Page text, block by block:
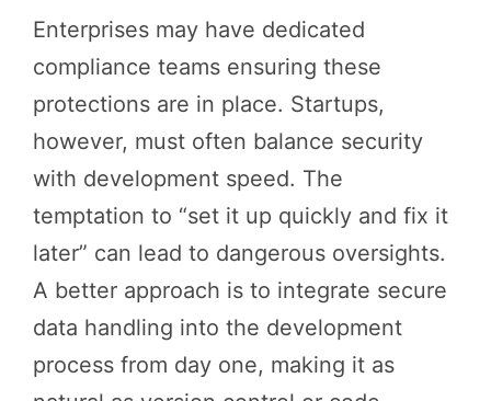
Enterprises may have dedicated
compliance teams ensuring these
protections are in place. Startups,
however, must often balance security
with development speed. The
temptation to “set it up quickly and fix it
later” can lead to dangerous oversights.
A better approach is to integrate secure
data handling into the development
process from day one, making it as